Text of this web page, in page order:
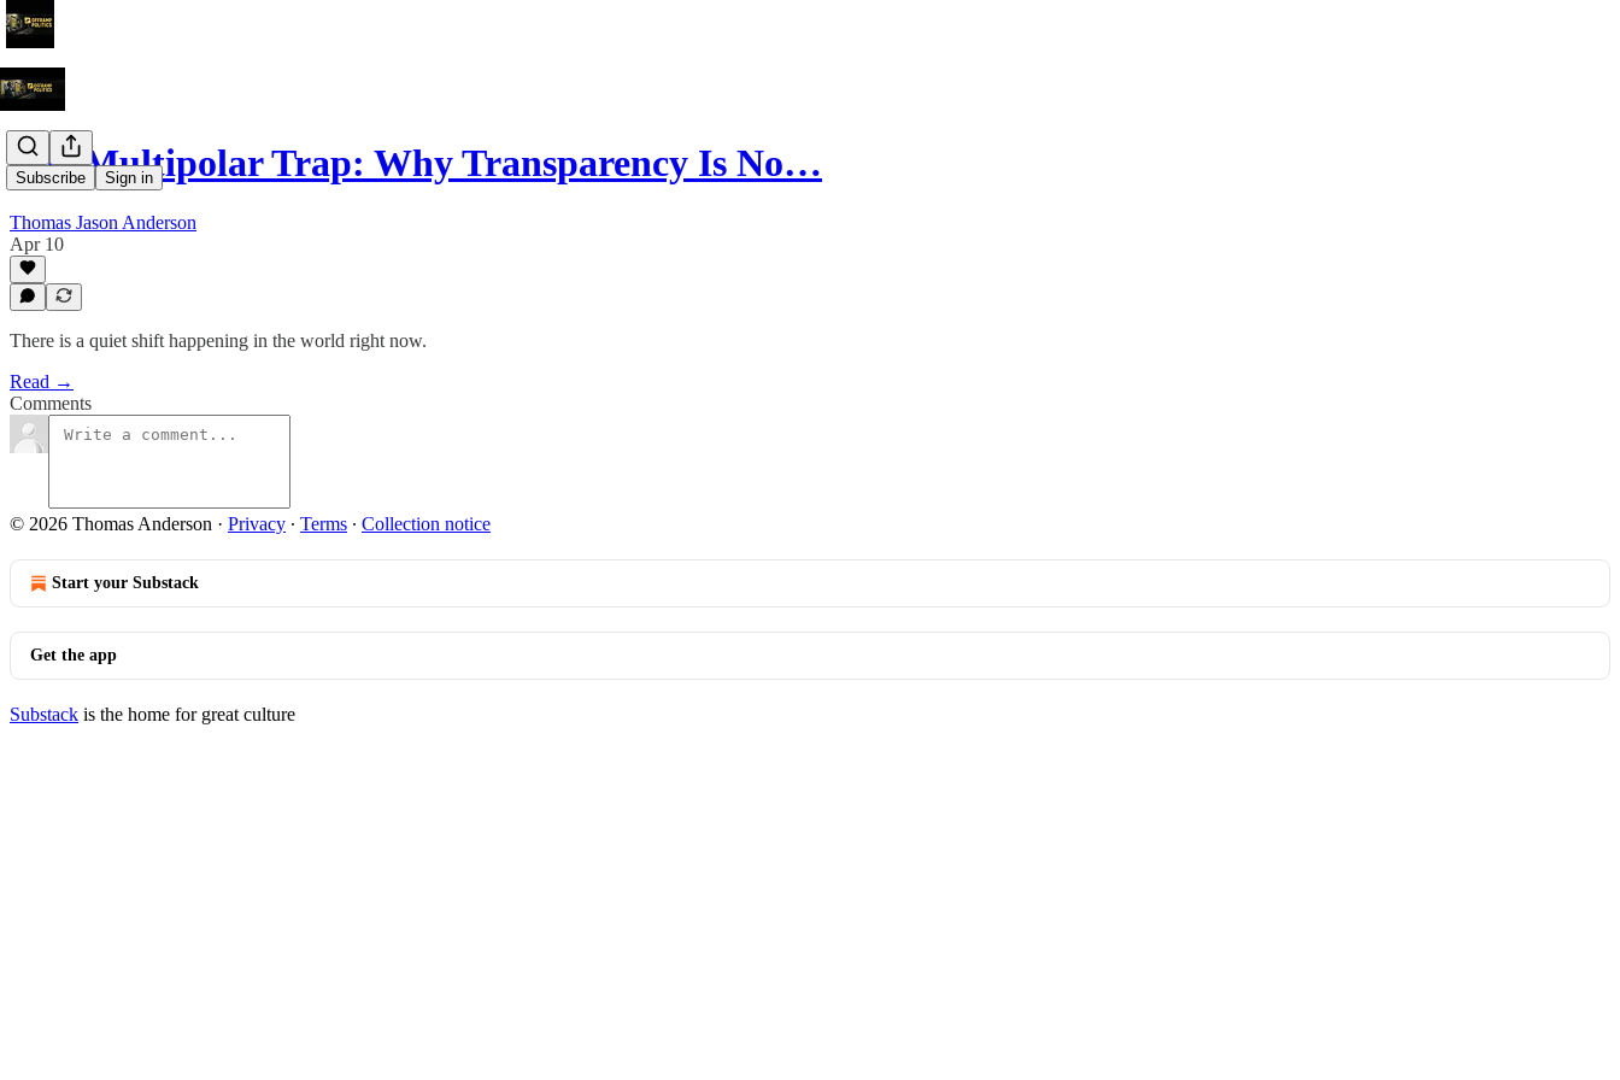
Subscribe Sign in
The Multipolar Trap: Why Transparency Is No…
Thomas Jason Anderson
Apr 10
There is a quiet shift happening in the world right now.
Read →
Comments
© 2026 Thomas Anderson · Privacy ∙ Terms ∙ Collection notice
Start your Substack
Get the app
Substack is the home for great culture